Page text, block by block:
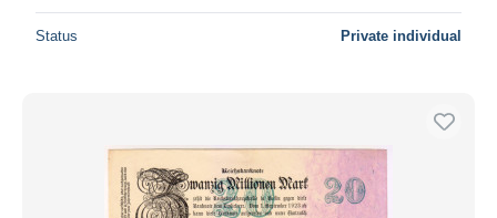
Status Private individual